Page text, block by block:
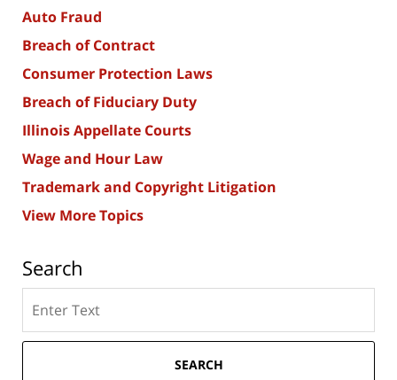
Auto Fraud
Breach of Contract
Consumer Protection Laws
Breach of Fiduciary Duty
Illinois Appellate Courts
Wage and Hour Law
Trademark and Copyright Litigation
View More Topics
Search
here
SEARCH